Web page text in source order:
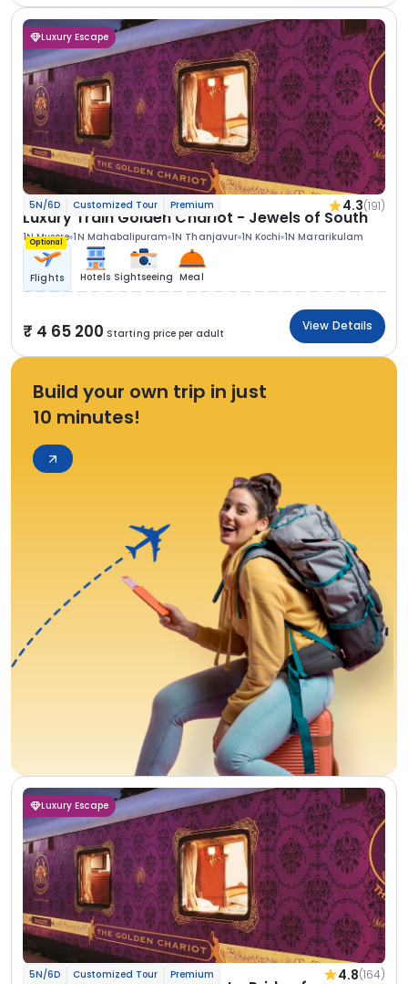
Luxury Escape
5N/6D Customized Tour Premium 4.3(191)
Luxury Train Golden Chariot - Jewels of South
1N Mysore 1N Mahabalipuram 1N Thanjavur 1N Kochi 1N Mararikulam
Optional
Flights Hotels Sightseeing Meal
4 65 200 Starting price per adult
View Details
Build your own trip in just
10 minutes!
Luxury Escape
5N/6D Customized Tour Premium 4.8(164)